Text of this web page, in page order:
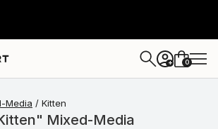
+ 0
Media Kitten
Mixed-Media